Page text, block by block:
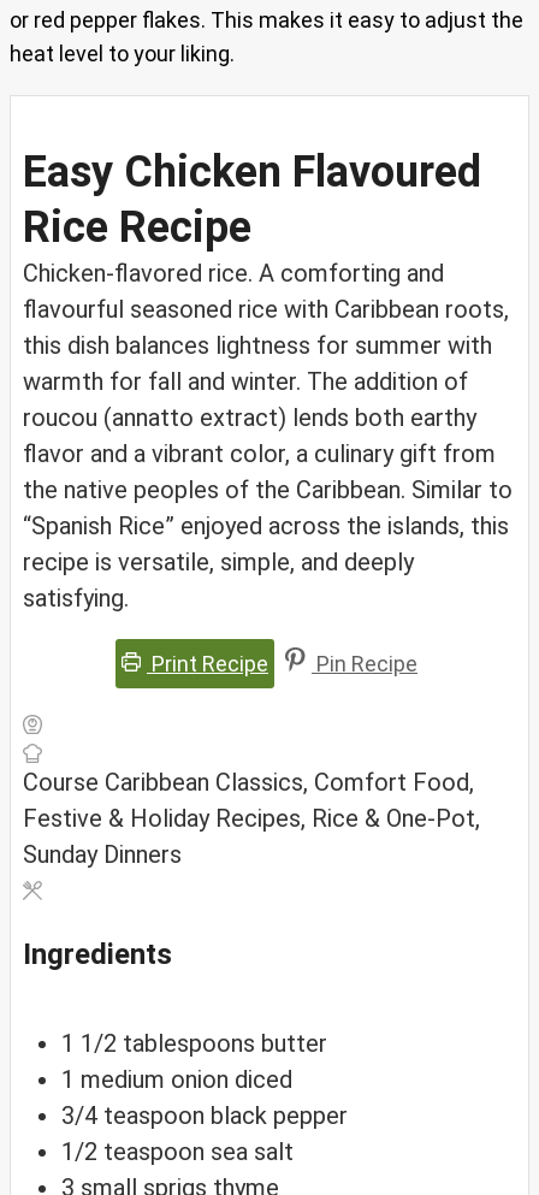
or red pepper flakes. This makes it easy to adjust the
heat level to your liking.
Easy Chicken Flavoured
Rice Recipe
Chicken-flavored rice. A comforting and
flavourful seasoned rice with Caribbean roots,
this dish balances lightness for summer with
warmth for fall and winter. The addition of
roucou (annatto extract) lends both earthy
flavor and a vibrant color, a culinary gift from
the native peoples of the Caribbean. Similar to
“Spanish Rice” enjoyed across the islands, this
recipe is versatile, simple, and deeply
satisfying.
Print Recipe Pin Recipe
Course Caribbean Classics, Comfort Food,
Festive & Holiday Recipes, Rice & One-Pot,
Sunday Dinners
Ingredients
1 1/2 tablespoons butter
1 medium onion diced
3/4 teaspoon black pepper
1/2 teaspoon sea salt
3 small sprigs thyme